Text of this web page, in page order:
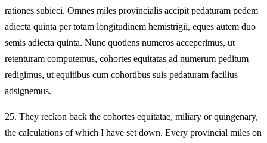
rationes subieci. Omnes miles provincialis accipit pedaturam pedem
adiecta quinta per totam longitudinem hemistrigii, eques autem duo
semis adiecta quinta. Nunc quotiens numeros acceperimus, ut
retenturam computemus, cohortes equitatas ad numerum peditum
redigimus, ut equitibus cum cohortibus suis pedaturam facilius
adsignemus.
25. They reckon back the cohortes equitatae, miliary or quingenary,
the calculations of which I have set down. Every provincial miles on